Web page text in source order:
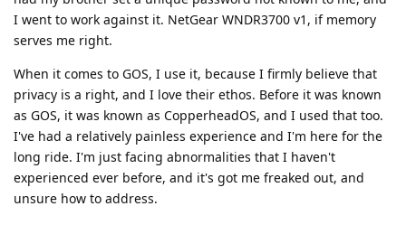
I went to work against it. NetGear WNDR3700 v1, if memory
serves me right.
When it comes to GOS, I use it, because I firmly believe that
privacy is a right, and I love their ethos. Before it was known
as GOS, it was known as CopperheadOS, and I used that too.
I've had a relatively painless experience and I'm here for the
long ride. I'm just facing abnormalities that I haven't
experienced ever before, and it's got me freaked out, and
unsure how to address.